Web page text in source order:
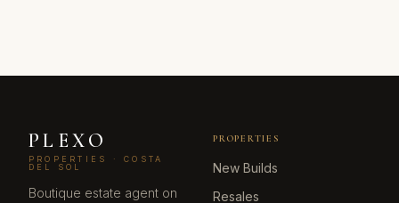
PLEXO
PROPERTIES · COSTA
DEL SOL
Boutique estate agent on
PROPERTIES
New Builds
Resales